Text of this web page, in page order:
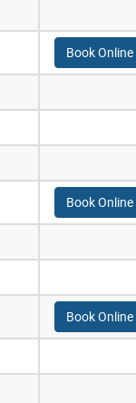
Book Online
Book Online
Book Online